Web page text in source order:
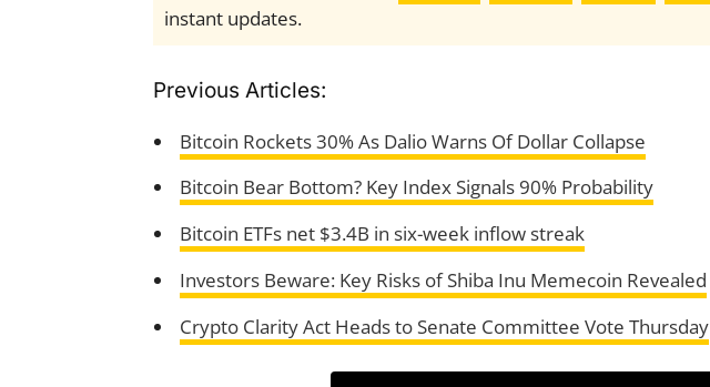
instant updates.
Previous Articles:
Bitcoin Rockets 30% As Dalio Warns Of Dollar Collapse
Bitcoin Bear Bottom? Key Index Signals 90% Probability
Bitcoin ETFs net $3.4B in six-week inflow streak
Investors Beware: Key Risks of Shiba Inu Memecoin Revealed
Crypto Clarity Act Heads to Senate Committee Vote Thursday